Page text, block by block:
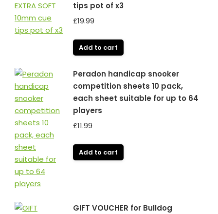
tips pot of x3
£19.99
Add to cart
Peradon handicap snooker
competition sheets 10 pack,
each sheet suitable for up to 64
players
£11.99
Add to cart
GIFT VOUCHER for Bulldog